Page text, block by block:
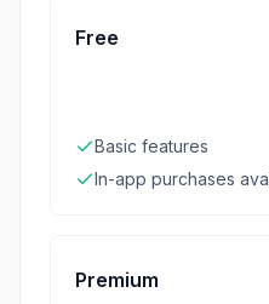
Free
Basic features
In-app purchases
Premium